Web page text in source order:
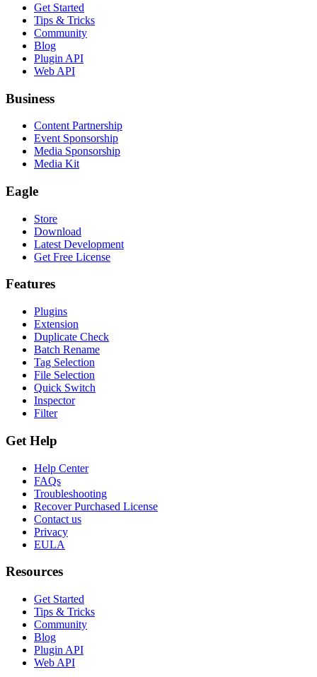
Get Started
Tips & Tricks
Community
Blog
Plugin API
Web API
Business
Content Partnership
Event Sponsorship
Media Sponsorship
Media Kit
Eagle
Store
Download
Latest Development
Get Free License
Features
Plugins
Extension
Duplicate Check
Batch Rename
Tag Selection
File Selection
Quick Switch
Inspector
Filter
Get Help
Help Center
FAQs
Troubleshooting
Recover Purchased License
Contact us
Privacy
EULA
Resources
Get Started
Tips & Tricks
Community
Blog
Plugin API
Web API